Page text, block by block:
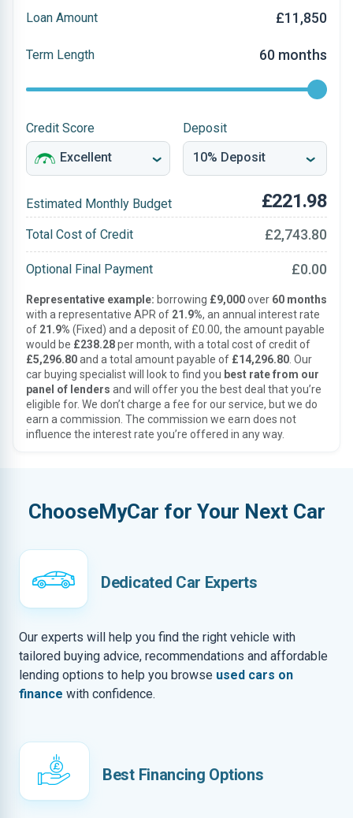
Loan Amount £11,850
Term Length 60 months
Credit Score Deposit
Estimated Monthly Budget £221.98
Total Cost of Credit £2,743.80
Optional Final Payment £0.00
Representative example: borrowing £9,000over 60 months
with a representative APR of 21.9%, an annual interest rate
of 21.9% (Fixed) and a deposit of £0.00, the amount payable
would be £238.28per month, with a total cost of credit of
£5,296.80and a total amount payable of £14,296.80 . Our
car buying specialist will look to find you best rate from our
panel of lenders and will offer you the best deal that you’re
eligible for. We don’t charge a fee for our service, but we do
earn a commission. The commission we earn does not
influence the interest rate you’re offered in any way.
ChooseMyCar for Your Next Car
Dedicated Car Experts
Our experts will help you find the right vehicle with
tailored buying advice, recommendations and affordable
lending options to help you browse used cars on
finance with confidence.
Best Financing Options